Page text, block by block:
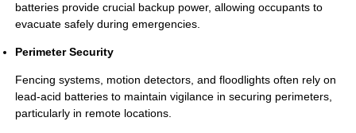
batteries provide crucial backup power, allowing occupants to
evacuate safely during emergencies.
Perimeter Security
Fencing systems, motion detectors, and floodlights often rely on
lead-acid batteries to maintain vigilance in securing perimeters,
particularly in remote locations.